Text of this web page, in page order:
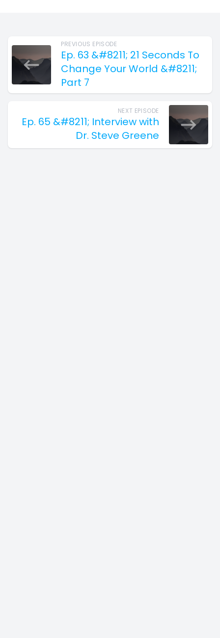
PREVIOUS EPISODE
Ep. 63 &#8211; 21 Seconds To
Change Your World &#8211;
Part 7
NEXT EPISODE
Ep. 65 &#8211; Interview with
Dr. Steve Greene